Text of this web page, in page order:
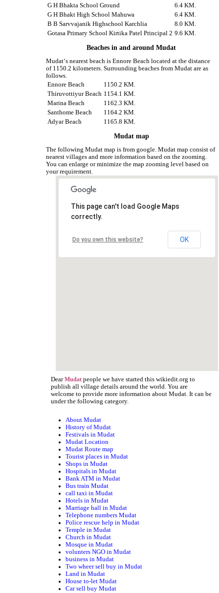
G H Bhakta School Ground
6.4 KM.
G H Bhakt High School Mahuwa
6.4 KM.
B B Sarvvajanik Highschool Karchlia
8.0 KM.
Gotasa Primary School Kirtika Patel Principal 2 9.6 KM.
Beaches in and around Mudat
Mudat‘s nearest beach is Ennore Beach located at the distance
of 1150.2 kilometers. Surrounding beaches from Mudat are as
follows.
Ennore Beach
1150.2 KM.
Thiruvottiyur Beach 1154.1 KM.
Marina Beach
1162.3 KM.
Santhome Beach
1164.2 KM.
Adyar Beach
1165.8 KM.
Mudat map
The following Mudat map is from google. Mudat map consist of
nearest villages and more information based on the zooming.
You can enlarge or minimize the map zooming level based on
your requirement.
This page can't load Google Maps
correctly.
Do you own this website? OK
DearMudat people we have started this wikiedit.org to
publish all village details around the world. You are
welcome to provide more information about Mudat. It can be
under the following category.
About Mudat
History of Mudat
Festivals in Mudat
Mudat Location
Mudat Route map
Tourist places in Mudat
Shops in Mudat
Hospitals in Mudat
Bank ATM in Mudat
Bus train Mudat
call taxi in Mudat
Hotels in Mudat
Marriage hall in Mudat
Telephone numbers Mudat
Police rescue help in Mudat
Temple in Mudat
Church in Mudat
Mosque in Mudat
volunters NGO in Mudat
business in Mudat
Two wheer sell buy in Mudat
Land in Mudat
House to-let Mudat
Car sell buy Mudat